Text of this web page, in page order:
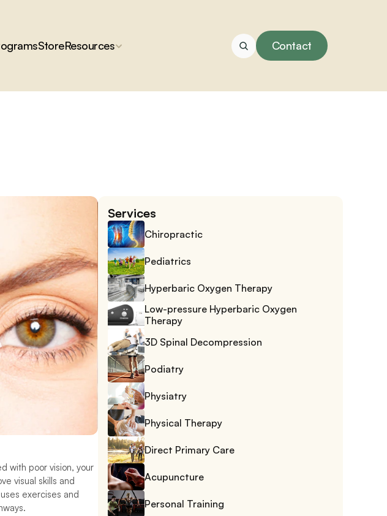
StoreResources Contact
with poor vision, your
visual skills and
exercises and
Services
Chiropractic
Pediatrics
Hyperbaric Oxygen Therapy
Low-pressure Hyperbaric Oxygen
Therapy
3D Spinal Decompression
Podiatry
Physiatry
Physical Therapy
Direct Primary Care
Acupuncture
Personal Training